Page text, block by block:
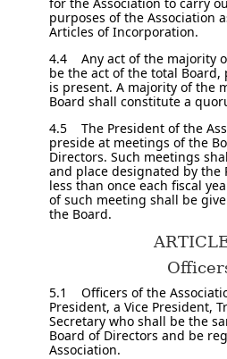
purposes of the Association
Articles of Incorporation.
4.4 Any act of the majority
be the act of the total
is present. A majority of the
Board shall constitute a
4.5 The President of the
preside at meetings of the
Directors. Such meetings
and place designated by the
less than once each fiscal
of such meeting shall be
the Board.
5.1 Officers of the
President, a Vice President,
Secretary who shall be the
Board of Directors and be
Association.